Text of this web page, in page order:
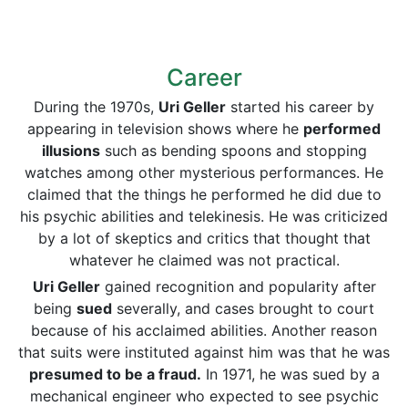
Career
During the 1970s, Uri Geller started his career by
appearing in television shows where he performed
illusionssuch as bending spoons and stopping
watches among other mysterious performances. He
claimed that the things he performed he did due to
his psychic abilities and telekinesis. He was criticized
by a lot of skeptics and critics that thought that
whatever he claimed was not practical.
Uri Gellergained recognition and popularity after
being sued severally, and cases brought to court
because of his acclaimed abilities. Another reason
that suits were instituted against him was that he was
presumed to be a fraud. In 1971, he was sued by a
mechanical engineer who expected to see psychic